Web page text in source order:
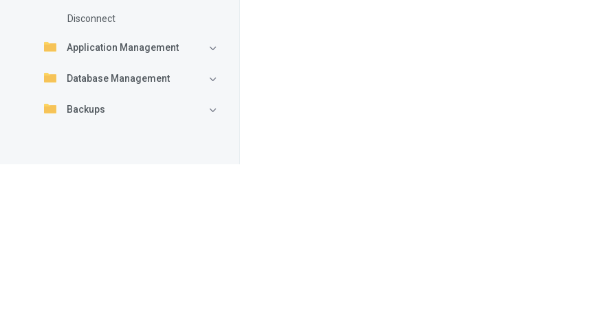
Disconnect
Application Management
Database Management
Backups